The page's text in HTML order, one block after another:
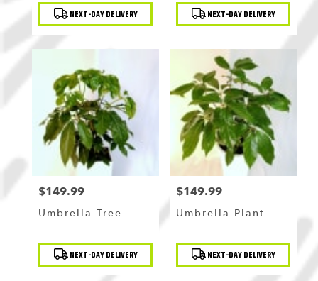
Product
Tags: NEXT-DAY DELIVERY
Product
Tags: NEXT-DAY DELIVERY
Price:
$149.99
Umbrella Tree
Product
Tags: NEXT-DAY DELIVERY
Price:
$149.99
Umbrella Plant
Product
Tags: NEXT-DAY DELIVERY